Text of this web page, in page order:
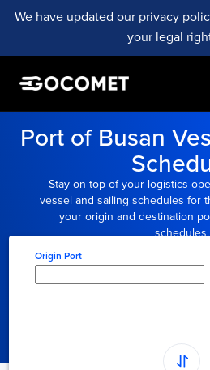
We have updated our privacy
your legal
Port of Busan
Stay on top of your logistics
vessel and sailing schedules for
your origin and destination
schedules.
Origin Port